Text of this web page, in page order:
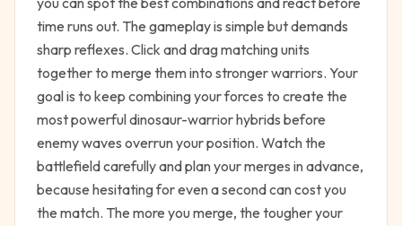
time runs out. The gameplay is simple but demands
sharp reflexes. Click and drag matching units
together to merge them into stronger warriors. Your
goal is to keep combining your forces to create the
most powerful dinosaur-warrior hybrids before
enemy waves overrun your position. Watch the
battlefield carefully and plan your merges in advance,
because hesitating for even a second can cost you
the match. The more you merge, the tougher your